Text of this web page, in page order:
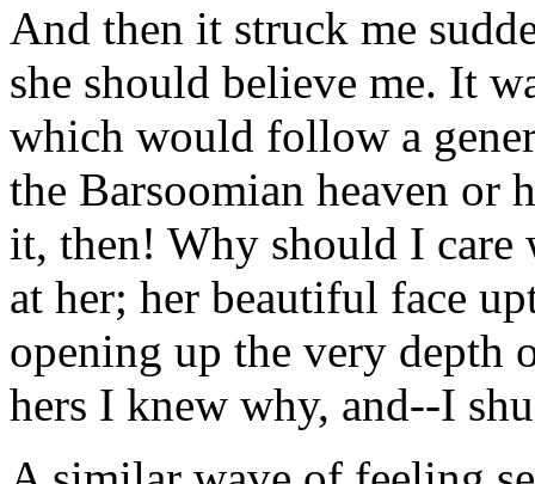
And then it struck me
she should believe me. It
which would follow a
the Barsoomian heaven or
it, then! Why should I care
at her; her beautiful face
opening up the very depth
hers I knew why, and--I